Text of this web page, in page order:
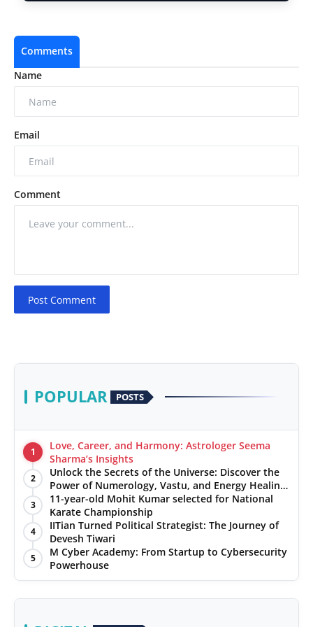
Comments
Name
Email
Comment
Post Comment
POPULAR POSTS
1
Love, Career, and Harmony: Astrologer Seema
Sharma’s Insights
2
Unlock the Secrets of the Universe: Discover the
Power of Numerology, Vastu, and Energy Healing
with Jittendra Beniwal
3
11-year-old Mohit Kumar selected for National
Karate Championship
4
IITian Turned Political Strategist: The Journey of
Devesh Tiwari
5
M Cyber Academy: From Startup to Cybersecurity
Powerhouse